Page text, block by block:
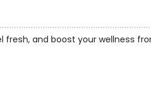
fresh, and boost your wellness